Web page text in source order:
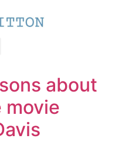
about
movie